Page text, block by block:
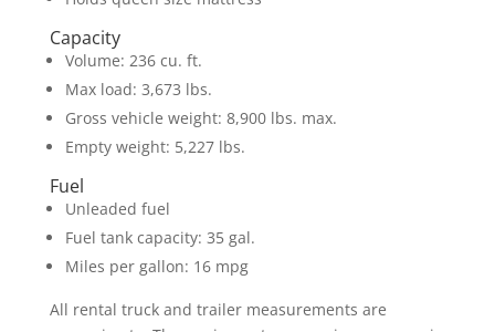
Capacity
Volume: 236 cu. ft.
Max load: 3,673 lbs.
Gross vehicle weight: 8,900 lbs. max.
Empty weight: 5,227 lbs.
Fuel
Unleaded fuel
Fuel tank capacity: 35 gal.
Miles per gallon: 16 mpg
All rental truck and trailer measurements are